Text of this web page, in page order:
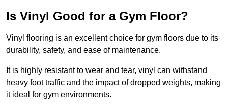
Is Vinyl Good for a Gym Floor?
Vinyl flooring is an excellent choice for gym floors due to its
durability, safety, and ease of maintenance.
It is highly resistant to wear and tear, vinyl can withstand
heavy foot traffic and the impact of dropped weights, making
it ideal for gym environments.